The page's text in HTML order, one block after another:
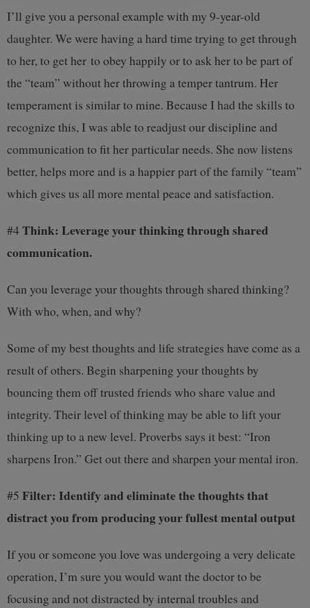
I’ll give you a personal example with my 9-year-old
daughter. We were having a hard time trying to get through
to her, to get her to obey happily or to ask her to be part of
the “team” without her throwing a temper tantrum. Her
temperament is similar to mine. Because I had the skills to
recognize this, I was able to readjust our discipline and
communication to fit her particular needs. She now listens
better, helps more and is a happier part of the family “team”
which gives us all more mental peace and satisfaction.
#4Think: Leverage your thinking through shared
communication.
Can you leverage your thoughts through shared thinking?
With who, when, and why?
Some of my best thoughts and life strategies have come as a
result of others. Begin sharpening your thoughts by
bouncing them off trusted friends who share value and
integrity. Their level of thinking may be able to lift your
thinking up to a new level. Proverbs says it best: “Iron
sharpens Iron.” Get out there and sharpen your mental iron.
#5 Filter: Identify and eliminate the thoughts that
distract you from producing your fullest mental output
If you or someone you love was undergoing a very delicate
operation, I’m sure you would want the doctor to be
focusing and not distracted by internal troubles and